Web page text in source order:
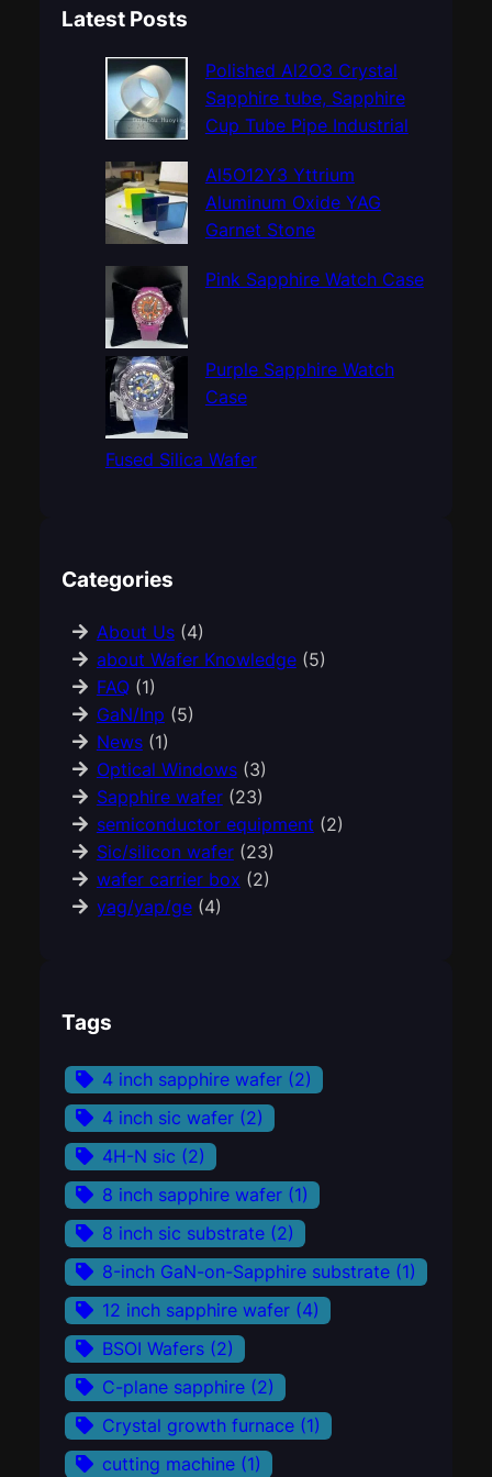
rLatest Posts
Polished Al2O3 Crystal
Sapphire tube, Sapphire
Cup Tube Pipe Industrial
Al5O12Y3 Yttrium
Aluminum Oxide YAG
Garnet Stone
Pink Sapphire Watch Case
Purple Sapphire Watch
Case
Fused Silica Wafer
Categories
About Us(4)
about Wafer Knowledge(5)
FAQ(1)
GaN/Inp (5)
News(1)
Optical Windows(3)
Sapphire wafer(23)
semiconductor equipment (2)
Sic/silicon wafer(23)
wafer carrier box (2)
yag/yap/ge(4)
Tags
4 inch sapphire wafer (2)
4 inch sic wafer (2)
4H-N sic (2)
8 inch sapphire wafer (1)
8 inch sic substrate (2)
8-inch GaN-on-Sapphire substrate (1)
12 inch sapphire wafer (4)
BSOI Wafers (2)
C-plane sapphire (2)
Crystal growth furnace (1)
cutting machine (1)